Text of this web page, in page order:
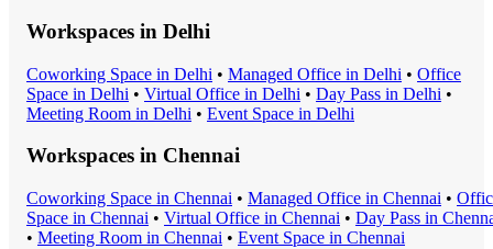
Workspaces in Delhi
Coworking Space in Delhi • Managed Office in Delhi • Office
Space in Delhi • Virtual Office in Delhi • Day Pass in Delhi •
Meeting Room in Delhi • Event Space in Delhi
Workspaces in Chennai
Coworking Space in Chennai • Managed Office in Chennai •
Space in Chennai • Virtual Office in Chennai • Day Pass in
• Meeting Room in Chennai • Event Space in Chennai